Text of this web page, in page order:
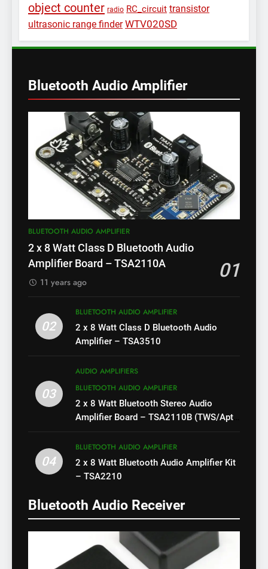
object counter radio RC_circuit transistor
ultrasonic range finder WTV020SD
Bluetooth Audio Amplifier
BLUETOOTH AUDIO AMPLIFIER
2 x 8 Watt Class D Bluetooth Audio
Amplifier Board – TSA2110A
01
11 years ago
02
BLUETOOTH AUDIO AMPLIFIER
2 x 8 Watt Class D Bluetooth Audio
Amplifier – TSA3510
03
AUDIO AMPLIFIERS
BLUETOOTH AUDIO AMPLIFIER
2 x 8 Watt Bluetooth Stereo Audio
Amplifier Board – TSA2110B (TWS/Apt-
04
BLUETOOTH AUDIO AMPLIFIER
2 x 8 Watt Bluetooth Audio Amplifier Kit
– TSA2210
Bluetooth Audio Receiver